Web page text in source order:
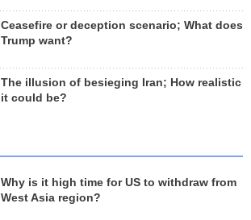
Ceasefire or deception scenario; What does
Trump want?
The illusion of besieging Iran; How realistic
it could be?
Why is it high time for US to withdraw from
West Asia region?